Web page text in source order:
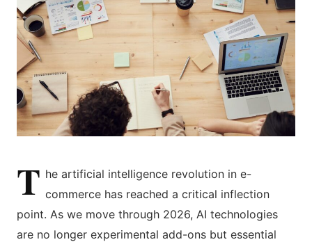
T he artificial intelligence revolution in e-
commerce has reached a critical inflection
point. As we move through 2026, AI technologies
are no longer experimental add-ons but essential